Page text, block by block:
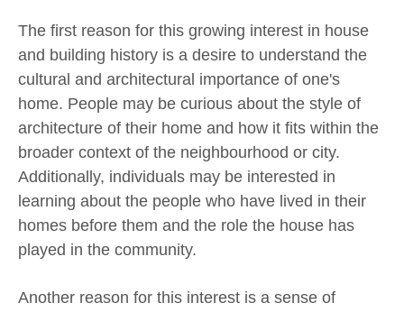
The first reason for this growing interest in house
and building history is a desire to understand the
cultural and architectural importance of one's
home. People may be curious about the style of
architecture of their home and how it fits within the
broader context of the neighbourhood or city.
Additionally, individuals may be interested in
learning about the people who have lived in their
homes before them and the role the house has
played in the community.
Another reason for this interest is a sense of